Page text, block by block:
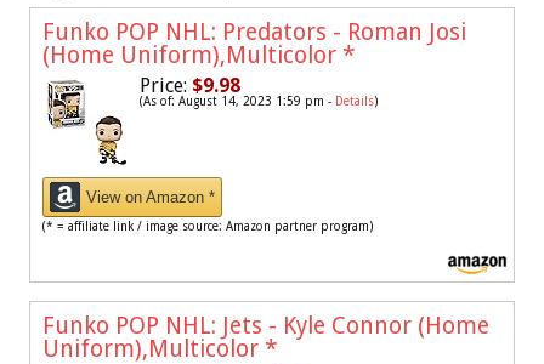
Funko POP NHL: Predators - Roman Josi
(Home Uniform),Multicolor *
Price: $9.98
(As of: August 14, 2023 1:59 pm - Details)
View on Amazon *
(* = affiliate link / image source: Amazon partner program)
Funko POP NHL: Jets - Kyle Connor (Home
Uniform),Multicolor *